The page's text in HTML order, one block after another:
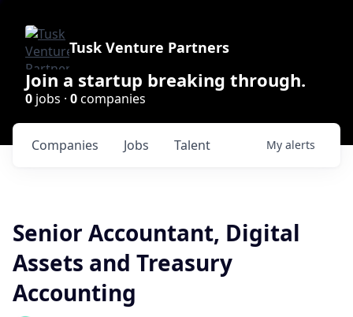
Tusk Venture Partners
Join a startup breaking through.
0 jobs · 0companies
Jobs
Companies Talent My alerts
Senior Accountant, Digital
Assets and Treasury
Accounting